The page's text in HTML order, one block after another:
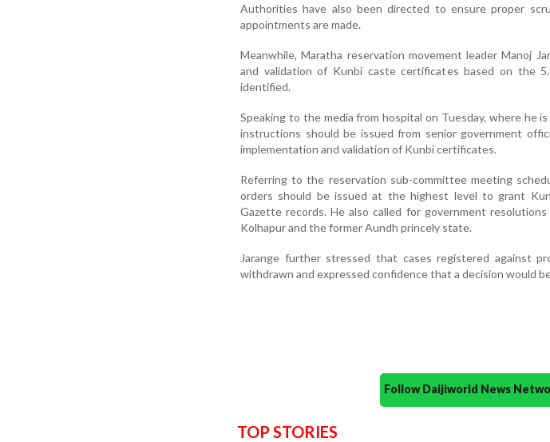
Authorities have also been directed to ensure proper
appointments are made.
Meanwhile, Maratha reservation movement leader Manoj
and validation of Kunbi caste certificates based on the
identified.
Speaking to the media from hospital on Tuesday, where he
instructions should be issued from senior government
implementation and validation of Kunbi certificates.
Referring to the reservation sub-committee meeting
orders should be issued at the highest level to grant
Gazette records. He also called for government
Kolhapur and the former Aundh princely state.
Jarange further stressed that cases registered against
withdrawn and expressed confidence that a decision would
Follow Daijiworld News
TOP STORIES